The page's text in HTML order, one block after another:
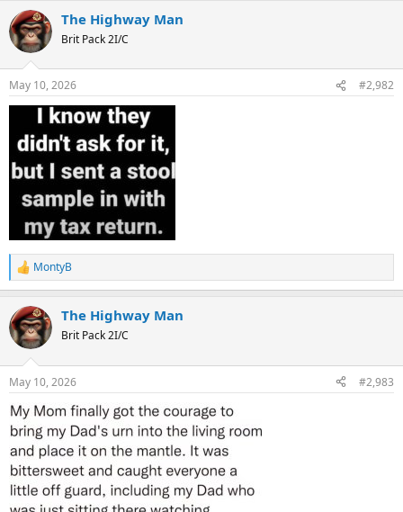
c
t
i
s
:
The Highway Man
Brit Pack 2I/C
May 10, 2026 #2,982
R
e
c
t
i
s
MontyB
The Highway Man
Brit Pack 2I/C
May 10, 2026 #2,983